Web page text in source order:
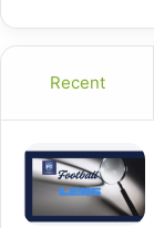
Recent